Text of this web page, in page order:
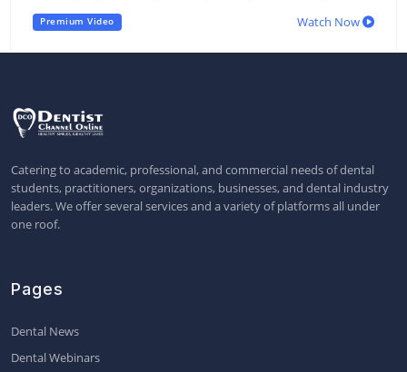
Premium Video Watch Now
Catering to academic, professional, and commercial needs of dental
students, practitioners, organizations, businesses, and dental industry
leaders. We offer several services and a variety of platforms all under
one roof.
Pages
Dental News
Dental Webinars